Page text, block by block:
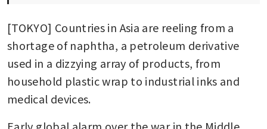
[TOKYO] Countries in Asia are reeling from a
shortage of naphtha, a petroleum derivative
used in a dizzying array of products, from
household plastic wrap to industrial inks and
medical devices.